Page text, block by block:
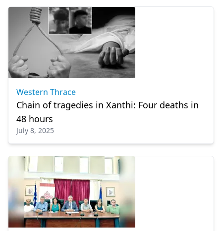
Western Thrace
Chain of tragedies in Xanthi: Four deaths in
48 hours
July 8, 2025